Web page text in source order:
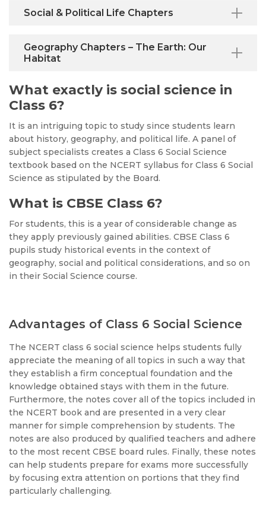
Social & Political Life Chapters
Geography Chapters – The Earth: Our
Habitat
What exactly is social science in
Class 6?
It is an intriguing topic to study since students learn
about history, geography, and political life. A panel of
subject specialists creates a Class 6 Social Science
textbook based on the NCERT syllabus for Class 6 Social
Science as stipulated by the Board.
What is CBSE Class 6?
For students, this is a year of considerable change as
they apply previously gained abilities. CBSE Class 6
pupils study historical events in the context of
geography, social and political considerations, and so on
in their Social Science course.
Advantages of Class 6 Social Science
The NCERT class 6 social science helps students fully
appreciate the meaning of all topics in such a way that
they establish a firm conceptual foundation and the
knowledge obtained stays with them in the future.
Furthermore, the notes cover all of the topics included in
the NCERT book and are presented in a very clear
manner for simple comprehension by students. The
notes are also produced by qualified teachers and adhere
to the most recent CBSE board rules. Finally, these notes
can help students prepare for exams more successfully
by focusing extra attention on portions that they find
particularly challenging.